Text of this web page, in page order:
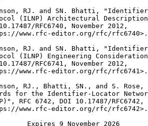
RJ. and SN. Bhatti,
(ILNP) Architectural
RFC6740, November 2012,
www.rfc-editor.org/rfc/rfc6740>.
RJ. and SN. Bhatti,
(ILNP) Engineering
RFC6741, November 2012,
www.rfc-editor.org/rfc/rfc6741>.
RJ., Bhatti, SN., and S. Rose,
for the Identifier-Locator
RFC 6742, DOI 10.17487/RFC6742,
www.rfc-editor.org/rfc/rfc6742>.
Expires 9 November 2026